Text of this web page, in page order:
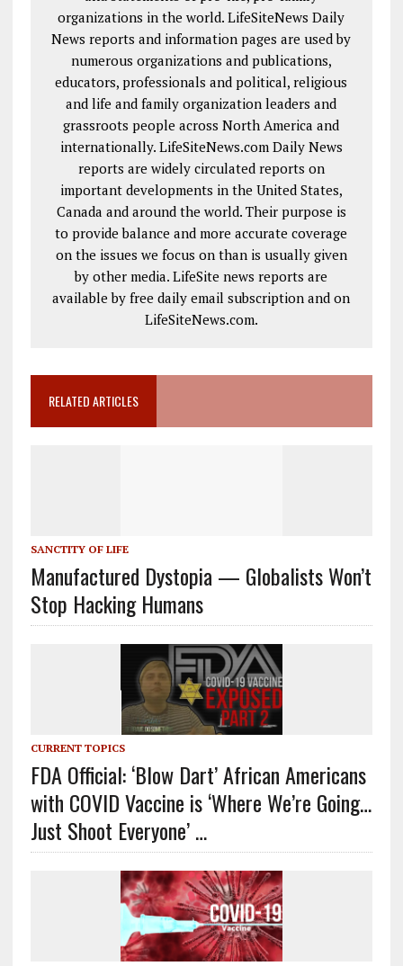
organizations in the world. LifeSiteNews Daily
News reports and information pages are used by
numerous organizations and publications,
educators, professionals and political, religious
and life and family organization leaders and
grassroots people across North America and
internationally. LifeSiteNews.com Daily News
reports are widely circulated reports on
important developments in the United States,
Canada and around the world. Their purpose is
to provide balance and more accurate coverage
on the issues we focus on than is usually given
by other media. LifeSite news reports are
available by free daily email subscription and on
LifeSiteNews.com.
RELATED ARTICLES
SANCTITY OF LIFE
Manufactured Dystopia — Globalists Won’t
Stop Hacking Humans
CURRENT TOPICS
FDA Official: ‘Blow Dart’ African Americans
with COVID Vaccine is ‘Where We’re Going…
Just Shoot Everyone’ …